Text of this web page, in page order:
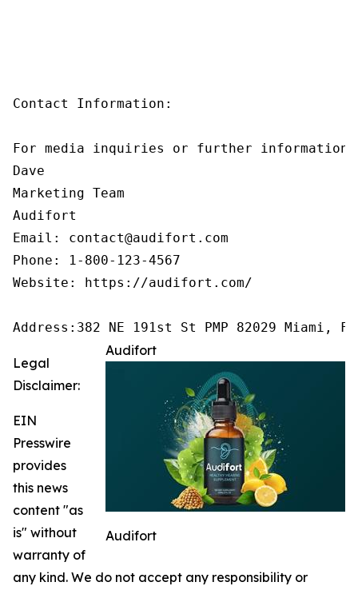
Contact Information:
For media inquiries or further
Dave
Marketing Team
Audifort
Email: contact@audifort.com
Phone: 1-800-123-4567
Website: https://audifort.com/
Address:382 NE 191st St PMP 82029 Miami,
Audifort
Audifort
Legal
Disclaimer:
EIN
Presswire
provides
this news
content "as
is" without
warranty of
any kind. We do not accept any responsibility or